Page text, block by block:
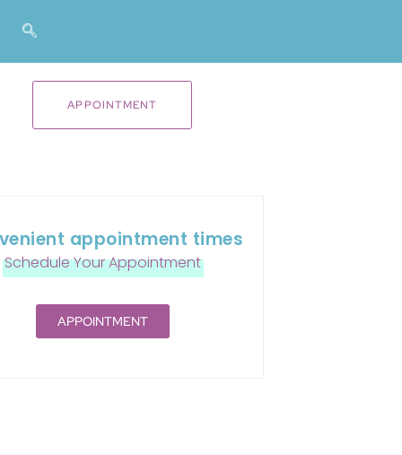
APPOINTMENT
appointment times
Schedule Your Appointment
APPOINTMENT